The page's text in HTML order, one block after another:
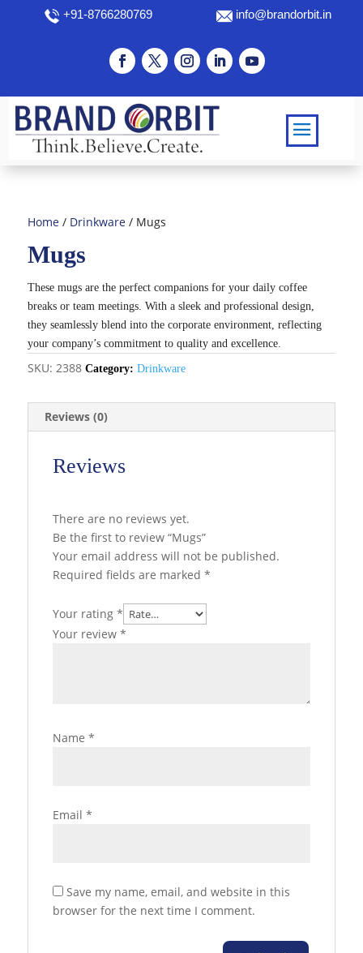
+91-8766280769 info@brandorbit.in
Home/ Drinkware/ Mugs
Mugs
These mugs are the perfect companions for your daily coffee
breaks or team meetings. With a sleek and professional design,
they seamlessly blend into the corporate environment, reflecting
your company’s commitment to quality and excellence.
SKU: 2388 Category: Drinkware
Reviews (0)
Reviews
There are no reviews yet.
Be the first to review “Mugs”
Your email address will not be published.
Required fields are marked *
Your rating *
Your review *
Name *
Email *
Save my name, email, and website in this
browser for the next time I comment.